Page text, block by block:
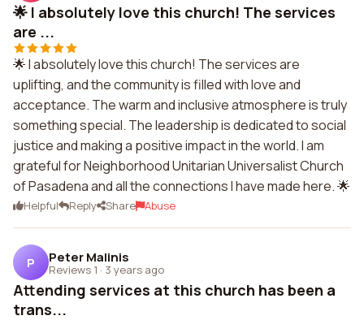
🌟 I absolutely love this church! The services
are ...
🌟 I absolutely love this church! The services are
uplifting, and the community is filled with love and
acceptance. The warm and inclusive atmosphere is truly
something special. The leadership is dedicated to social
justice and making a positive impact in the world. I am
grateful for Neighborhood Unitarian Universalist Church
of Pasadena and all the connections I have made here. 🌟
Helpful Reply Share Abuse
P Peter Malinis
Reviews 1 · 3 years ago
Attending services at this church has been a
trans...